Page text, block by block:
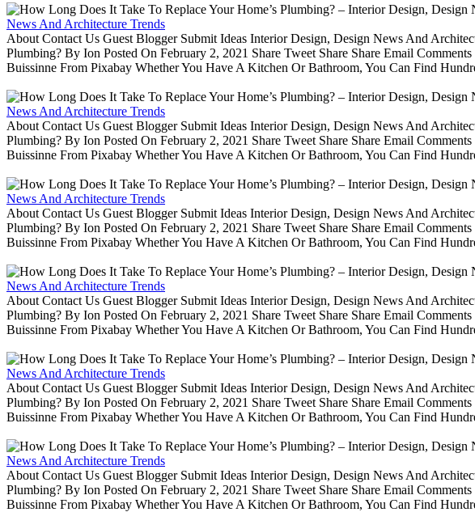
News And Architecture Trends
About Contact Us Guest Blogger Submit Ideas Interior Design, Design News And
Plumbing? By Ion Posted On February 2, 2021 Share Tweet Share Share Email
Buissinne From Pixabay Whether You Have A Kitchen Or Bathroom, You Can Find
News And Architecture Trends
About Contact Us Guest Blogger Submit Ideas Interior Design, Design News And
Plumbing? By Ion Posted On February 2, 2021 Share Tweet Share Share Email
Buissinne From Pixabay Whether You Have A Kitchen Or Bathroom, You Can Find
News And Architecture Trends
About Contact Us Guest Blogger Submit Ideas Interior Design, Design News And
Plumbing? By Ion Posted On February 2, 2021 Share Tweet Share Share Email
Buissinne From Pixabay Whether You Have A Kitchen Or Bathroom, You Can Find
News And Architecture Trends
About Contact Us Guest Blogger Submit Ideas Interior Design, Design News And
Plumbing? By Ion Posted On February 2, 2021 Share Tweet Share Share Email
Buissinne From Pixabay Whether You Have A Kitchen Or Bathroom, You Can Find
News And Architecture Trends
About Contact Us Guest Blogger Submit Ideas Interior Design, Design News And
Plumbing? By Ion Posted On February 2, 2021 Share Tweet Share Share Email
Buissinne From Pixabay Whether You Have A Kitchen Or Bathroom, You Can Find
News And Architecture Trends
About Contact Us Guest Blogger Submit Ideas Interior Design, Design News And
Plumbing? By Ion Posted On February 2, 2021 Share Tweet Share Share Email
Buissinne From Pixabay Whether You Have A Kitchen Or Bathroom, You Can Find